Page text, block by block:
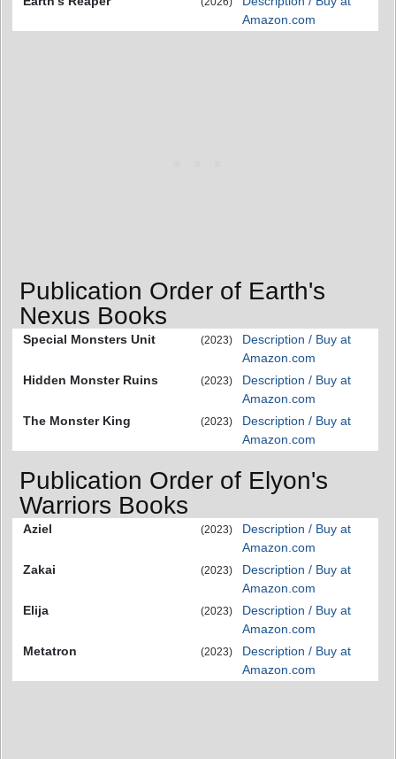
Amazon.com
Publication Order of Earth's
Nexus Books
Special Monsters Unit (2023)
Description / Buy at
Amazon.com
Hidden Monster Ruins
(2023)
Description / Buy at
Amazon.com
The Monster King
(2023)
Description / Buy at
Amazon.com
Publication Order of Elyon's
Warriors Books
Aziel (2023)
Description / Buy at
Amazon.com
Zakai
(2023)
Description / Buy at
Amazon.com
Elija
(2023)
Description / Buy at
Amazon.com
Metatron
(2023)
Description / Buy at
Amazon.com